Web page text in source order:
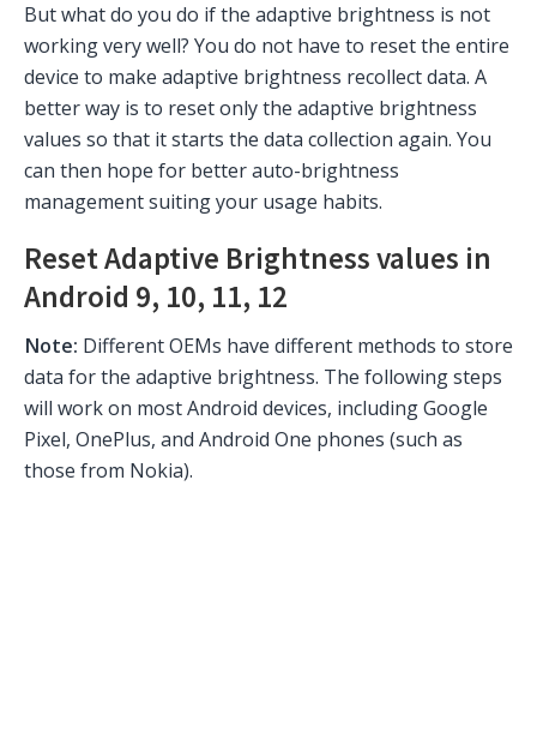
But what do you do if the adaptive brightness is not
working very well? You do not have to reset the entire
device to make adaptive brightness recollect data. A
better way is to reset only the adaptive brightness
values so that it starts the data collection again. You
can then hope for better auto-brightness
management suiting your usage habits.
Reset Adaptive Brightness values in
Android 9, 10, 11, 12
Note: Different OEMs have different methods to store
data for the adaptive brightness. The following steps
will work on most Android devices, including Google
Pixel, OnePlus, and Android One phones (such as
those from Nokia).